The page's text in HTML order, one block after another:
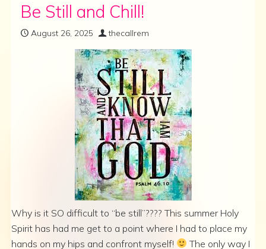
Be Still and Chill!
August 26, 2025 thecallrem
Why is it SO difficult to “be still”???? This summer Holy
Spirit has had me get to a point where I had to place my
hands on my hips and confront myself!
The only way I